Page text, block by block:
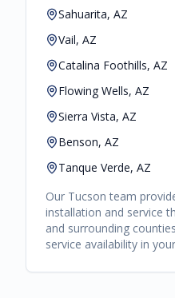
Sahuarita, AZ
Vail, AZ
Catalina Foothills, AZ
Flowing Wells, AZ
Sierra Vista, AZ
Benson, AZ
Tanque Verde, AZ
Our Tucson team
installation and service
and surrounding
service availability in